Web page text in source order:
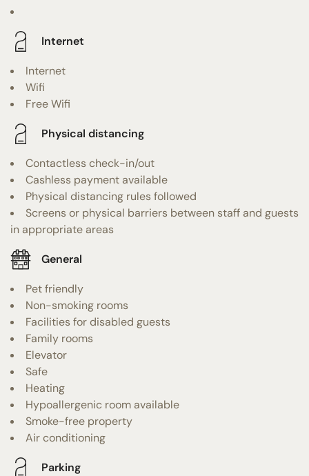
Internet
Internet
Wifi
Free Wifi
Physical distancing
Contactless check-in/out
Cashless payment available
Physical distancing rules followed
Screens or physical barriers between staff and guests
in appropriate areas
General
Pet friendly
Non-smoking rooms
Facilities for disabled guests
Family rooms
Elevator
Safe
Heating
Hypoallergenic room available
Smoke-free property
Air conditioning
Parking